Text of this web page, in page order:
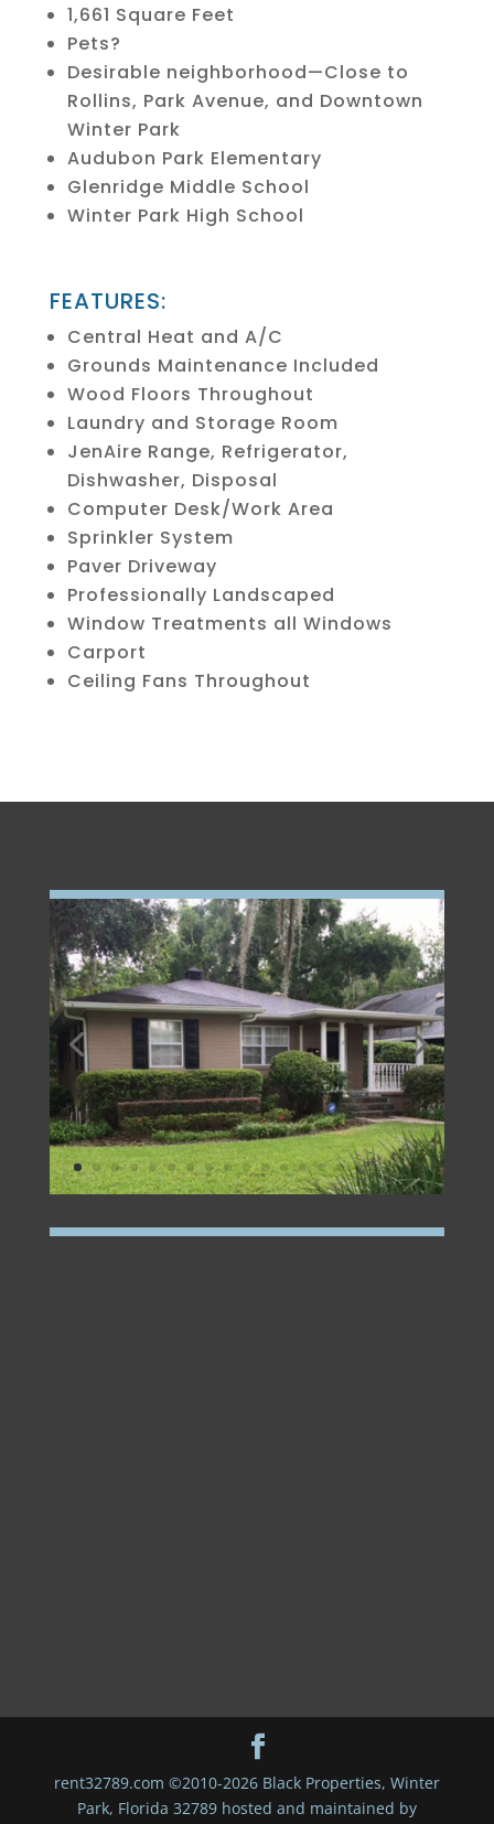
1,661 Square Feet
Pets?
Desirable neighborhood—Close to
Rollins, Park Avenue, and Downtown
Winter Park
Audubon Park Elementary
Glenridge Middle School
Winter Park High School
FEATURES:
Central Heat and A/C
Grounds Maintenance Included
Wood Floors Throughout
Laundry and Storage Room
JenAire Range, Refrigerator,
Dishwasher, Disposal
Computer Desk/Work Area
Sprinkler System
Paver Driveway
Professionally Landscaped
Window Treatments all Windows
Carport
Ceiling Fans Throughout
rent32789.com ©2010-2026 Black Properties, Winter
Park, Florida 32789 hosted and maintained by